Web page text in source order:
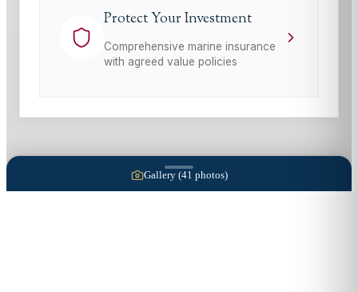
Protect Your Investment
Comprehensive marine insurance
with agreed value policies
Gallery (41 photos)